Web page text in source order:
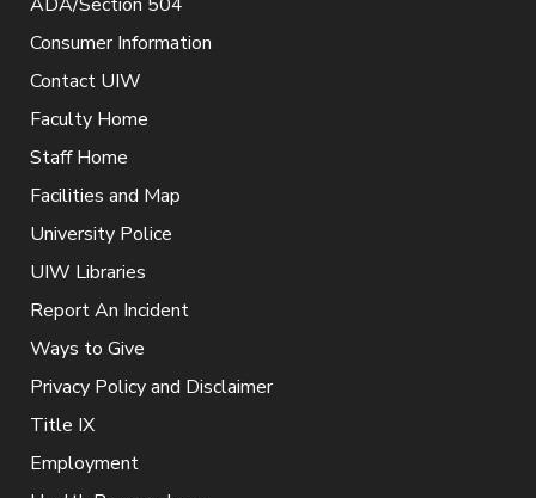
Consumer Information
Contact UIW
Faculty Home
Staff Home
Facilities and Map
University Police
UIW Libraries
Report An Incident
Ways to Give
Privacy Policy and Disclaimer
Title IX
Employment